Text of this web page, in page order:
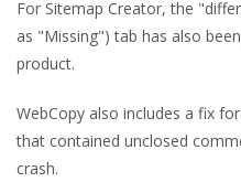
For Sitemap Creator, the
as "Missing") tab has also
product.
WebCopy also includes a fix
that contained unclosed
crash.